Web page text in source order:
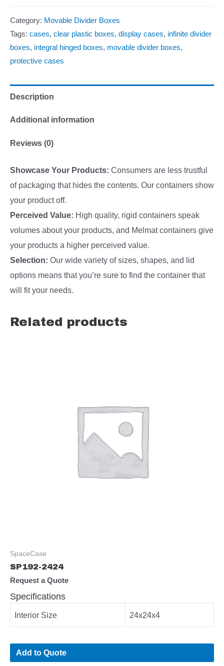
Category: Movable Divider Boxes
Tags: cases, clear plastic boxes, display cases, infinite divider
boxes, integral hinged boxes, movable divider boxes,
protective cases
Description
Additional information
Reviews (0)
Showcase Your Products: Consumers are less trustful
of packaging that hides the contents. Our containers show
your product off.
Perceived Value: High quality, rigid containers speak
volumes about your products, and Melmat containers give
your products a higher perceived value.
Selection: Our wide variety of sizes, shapes, and lid
options means that you’re sure to find the container that
will fit your needs.
Related products
SpaceCase
SP192-2424
Request a Quote
Specifications
Interior Size 24x24x4
Add to Quote